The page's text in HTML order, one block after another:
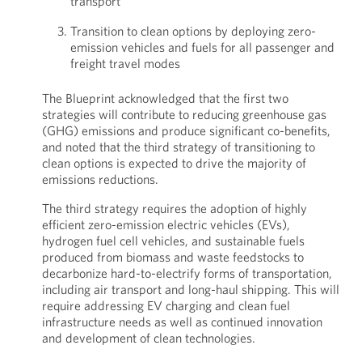
Transition to clean options by deploying zero-
emission vehicles and fuels for all passenger and
freight travel modes
The Blueprint acknowledged that the first two
strategies will contribute to reducing greenhouse gas
(GHG) emissions and produce significant co-benefits,
and noted that the third strategy of transitioning to
clean options is expected to drive the majority of
emissions reductions.
The third strategy requires the adoption of highly
efficient zero-emission electric vehicles (EVs),
hydrogen fuel cell vehicles, and sustainable fuels
produced from biomass and waste feedstocks to
decarbonize hard-to-electrify forms of transportation,
including air transport and long-haul shipping. This will
require addressing EV charging and clean fuel
infrastructure needs as well as continued innovation
and development of clean technologies.